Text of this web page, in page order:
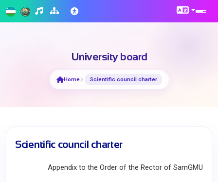
University board
Home Scientific council charter
Scientific council charter
Appendix to the Order of the Rector of SamGMU